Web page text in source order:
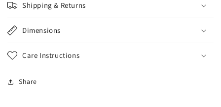
Shipping & Returns
Dimensions
Care Instructions
Share